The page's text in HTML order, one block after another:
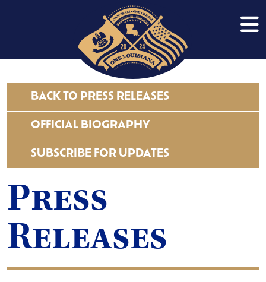
BACK TO PRESS RELEASES
OFFICIAL BIOGRAPHY
SUBSCRIBE FOR UPDATES
Press
Releases